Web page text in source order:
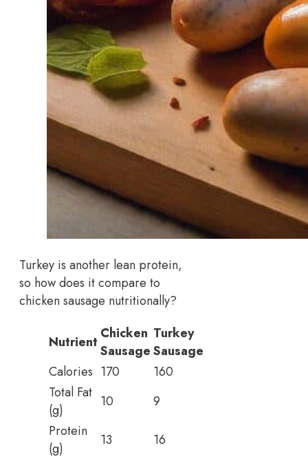
Turkey is another lean protein,
so how does it compare to
chicken sausage nutritionally?
Nutrient Chicken
Sausage
Turkey
Sausage
Calories 170
160
Total Fat
(g)
10
9
Protein
(g)
13 16